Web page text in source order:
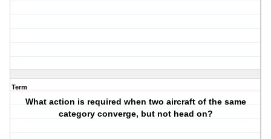
Term
What action is required when two aircraft of the same
category converge, but not head on?